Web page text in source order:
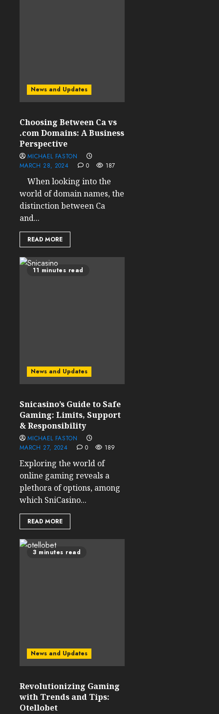
News and Updates
Choosing Between Ca vs
.com Domains: A Business
Perspective
MICHAEL FASTON
MARCH 28, 2024
0 187
When looking into the
world of domain names, the
distinction between Ca
and...
READ MORE
11 minutes read
News and Updates
Snicasino’s Guide to Safe
Gaming: Limits, Support
& Responsibility
MICHAEL FASTON
MARCH 27, 2024
0 189
Exploring the world of
online gaming reveals a
plethora of options, among
which SniCasino...
READ MORE
3 minutes read
News and Updates
Revolutionizing Gaming
with Trends and Tips:
Otellobet